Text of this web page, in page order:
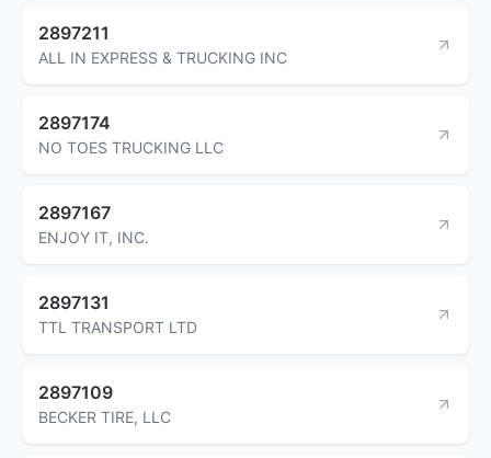
2897211
ALL IN EXPRESS & TRUCKING INC
2897174
NO TOES TRUCKING LLC
2897167
ENJOY IT, INC.
2897131
TTL TRANSPORT LTD
2897109
BECKER TIRE, LLC